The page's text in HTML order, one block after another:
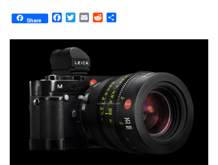
Share
F
c
e
o
k
T
i
t
t
e
r
E
a
l
R
d
a